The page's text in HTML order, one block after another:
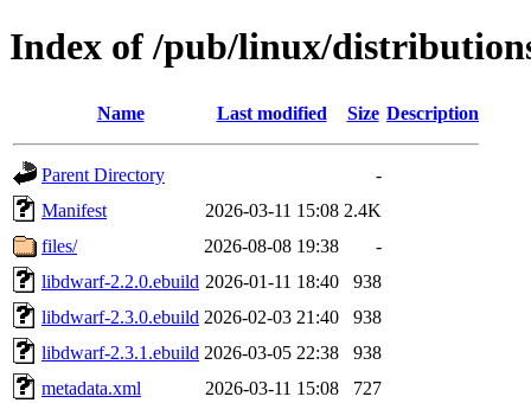
Index of /pub/linux/
Name Last modified Size Description
Parent Directory
-
Manifest
2026-03-11 15:08 2.4K
files/
2026-08-08 19:38
-
libdwarf-2.2.0.ebuild 2026-01-11 18:40
938
libdwarf-2.3.0.ebuild 2026-02-03 21:40
938
libdwarf-2.3.1.ebuild 2026-03-05 22:38
938
metadata.xml
2026-03-11 15:08 727